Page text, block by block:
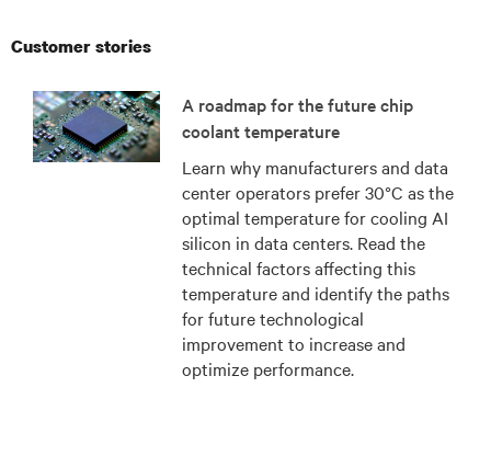
Customer stories
A roadmap for the future chip
coolant temperature
Learn why manufacturers and data
center operators prefer 30°C as the
optimal temperature for cooling AI
silicon in data centers. Read the
technical factors affecting this
temperature and identify the paths
for future technological
improvement to increase and
optimize performance.